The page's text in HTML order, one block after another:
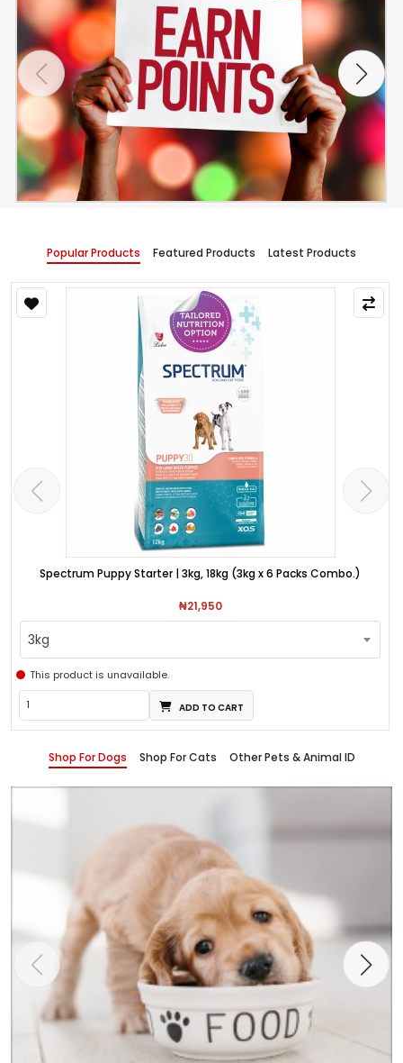
Popular Products Featured Products Latest Products
Spectrum Puppy Starter | 3kg, 18kg (3kg x 6 Packs Combo.)
₦21,950
3kg
This product is unavailable.
ADD TO CART
Shop For Dogs Shop For Cats Other Pets & Animal ID